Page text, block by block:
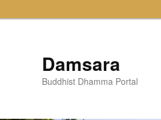
Damsara
Buddhist Dhamma Portal